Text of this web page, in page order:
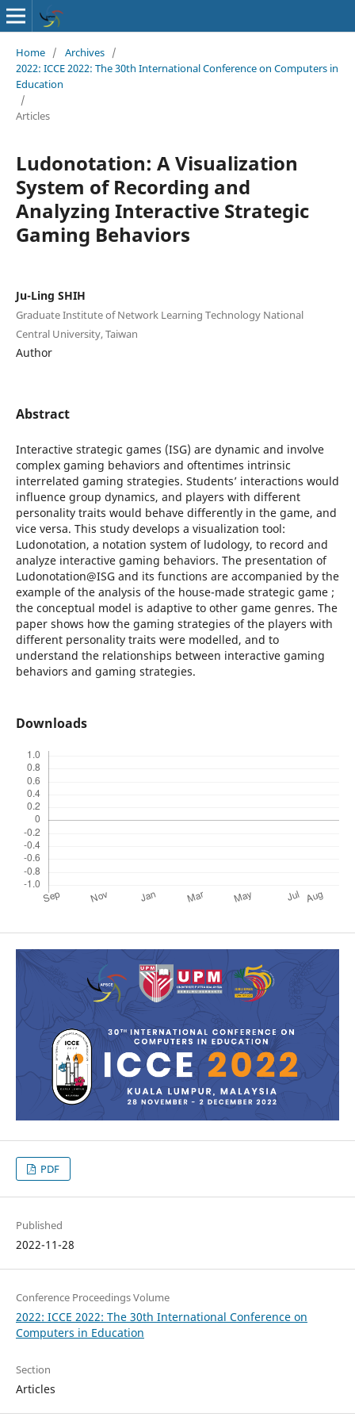
Home / Archives /
2022: ICCE 2022: The 30th International Conference on Computers in
Education
/
Articles
Ludonotation: A Visualization
System of Recording and
Analyzing Interactive Strategic
Gaming Behaviors
Ju-Ling SHIH
Graduate Institute of Network Learning Technology National
Central University, Taiwan
Author
Abstract
Interactive strategic games (ISG) are dynamic and involve
complex gaming behaviors and oftentimes intrinsic
interrelated gaming strategies. Students’ interactions would
influence group dynamics, and players with different
personality traits would behave differently in the game, and
vice versa. This study develops a visualization tool:
Ludonotation, a notation system of ludology, to record and
analyze interactive gaming behaviors. The presentation of
Ludonotation@ISG and its functions are accompanied by the
example of the analysis of the house-made strategic game ;
the conceptual model is adaptive to other game genres. The
paper shows how the gaming strategies of the players with
different personality traits were modelled, and to
understand the relationships between interactive gaming
behaviors and gaming strategies.
Downloads
PDF
Published
2022-11-28
Conference Proceedings Volume
2022: ICCE 2022: The 30th International Conference on
Computers in Education
Section
Articles